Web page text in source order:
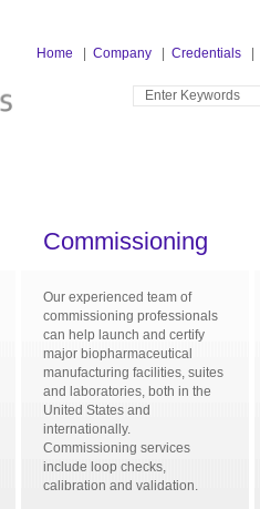
Home Company Credentials
Commissioning
Our experienced team of
commissioning professionals
can help launch and certify
major biopharmaceutical
manufacturing facilities, suites
and laboratories, both in the
United States and
internationally.
Commissioning services
include loop checks,
calibration and validation.